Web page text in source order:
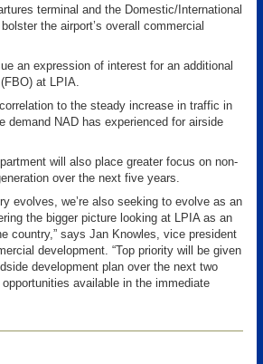
terminal and the Domestic/International
the airport’s overall commercial
an expression of interest for an additional
at LPIA.
to the steady increase in traffic in
demand NAD has experienced for airside
will also place greater focus on non-
over the next five years.
evolves, we’re also seeking to evolve as an
the bigger picture looking at LPIA as an
country,” says Jan Knowles, vice president
development. “Top priority will be given
development plan over the next two
available in the immediate